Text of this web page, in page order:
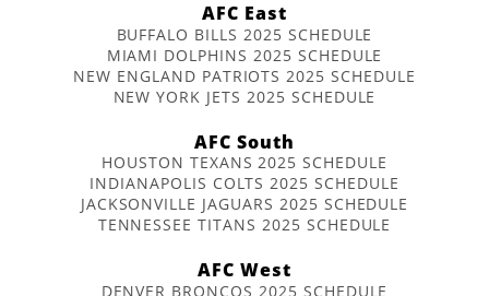
AFC East
BUFFALO BILLS 2025 SCHEDULE
MIAMI DOLPHINS 2025 SCHEDULE
NEW ENGLAND PATRIOTS 2025 SCHEDULE
NEW YORK JETS 2025 SCHEDULE
AFC South
HOUSTON TEXANS 2025 SCHEDULE
INDIANAPOLIS COLTS 2025 SCHEDULE
JACKSONVILLE JAGUARS 2025 SCHEDULE
TENNESSEE TITANS 2025 SCHEDULE
AFC West
DENVER BRONCOS 2025 SCHEDULE